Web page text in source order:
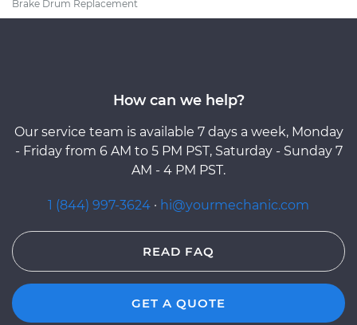
Brake Drum Replacement
How can we help?
Our service team is available 7 days a week, Monday
- Friday from 6 AM to 5 PM PST, Saturday - Sunday 7
AM - 4 PM PST.
1 (844) 997-3624 · hi@yourmechanic.com
READ FAQ
GET A QUOTE